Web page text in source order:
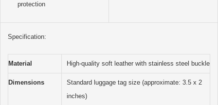
protection
Specification:
Material High-quality soft leather with stainless steel buckle
Dimensions
Standard luggage tag size (approximate: 3.5 x 2
inches)